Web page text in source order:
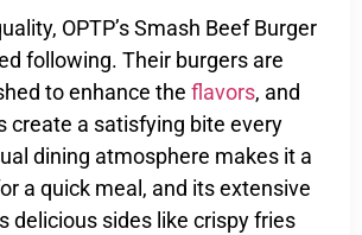
OPTP’s Smash Beef Burger
following. Their burgers are
to enhance the flavors, and
create a satisfying bite every
dining atmosphere makes it a
a quick meal, and its extensive
delicious sides like crispy fries